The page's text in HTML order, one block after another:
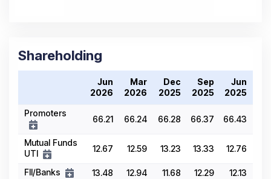
Shareholding
Jun
2026
Mar
2026
Dec
2025
Sep
2025
Jun
2025
Promoters
66.21 66.24 66.28 66.37 66.43
Mutual Funds
UTI
12.67 12.59 13.23 13.33 12.76
FII/Banks 13.48 12.94 11.68 12.29
12.13